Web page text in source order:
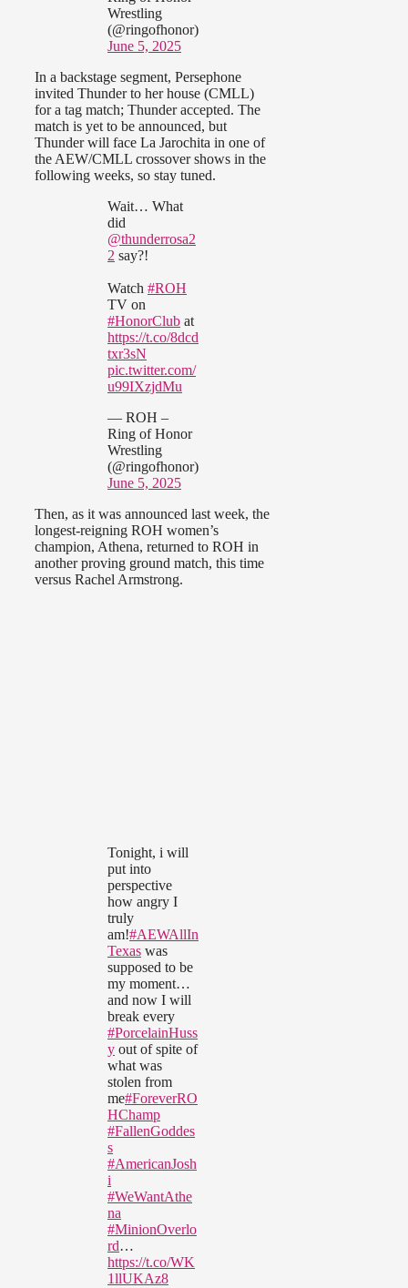
Wrestling
(@ringofhonor)
June 5, 2025
In a backstage segment, Persephone
invited Thunder to her house (CMLL)
for a tag match; Thunder accepted. The
match is yet to be announced, but
Thunder will face La Jarochita in one of
the AEW/CMLL crossover shows in the
following weeks, so stay tuned.
Wait… What
did
@thunderrosa2
2 say?!
Watch #ROH
TV on
#HonorClub at
https://t.co/8dcd
txr3sN
pic.twitter.com/
u99IXzjdMu
— ROH –
Ring of Honor
Wrestling
(@ringofhonor)
June 5, 2025
Then, as it was announced last week, the
longest-reigning ROH women’s
champion, Athena, returned to ROH in
another proving ground match, this time
versus Rachel Armstrong.
Tonight, i will
put into
perspective
how angry I
truly
am!#AEWAllIn
Texas was
supposed to be
my moment…
and now I will
break every
#PorcelainHuss
y out of spite of
what was
stolen from
me#ForeverRO
HChamp
#FallenGoddes
s
#AmericanJosh
i
#WeWantAthe
na
#MinionOverlo
rd…
https://t.co/WK
1llUKAz8